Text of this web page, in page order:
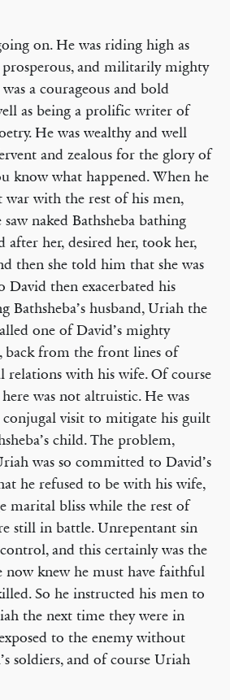
on. He was riding high as
and militarily mighty
a courageous and bold
as being a prolific writer of
He was wealthy and well
and zealous for the glory of
know what happened. When he
war with the rest of his men,
naked Bathsheba bathing
after her, desired her, took her,
then she told him that she was
David then exacerbated his
Bathsheba’s husband, Uriah the
one of David’s mighty
back from the front lines of
relations with his wife. Of course
was not altruistic. He was
conjugal visit to mitigate his guilt
child. The problem,
was so committed to David’s
he refused to be with his wife,
marital bliss while the rest of
still in battle. Unrepentant sin
and this certainly was the
now knew he must have faithful
So he instructed his men to
the next time they were in
to the enemy without
soldiers, and of course Uriah